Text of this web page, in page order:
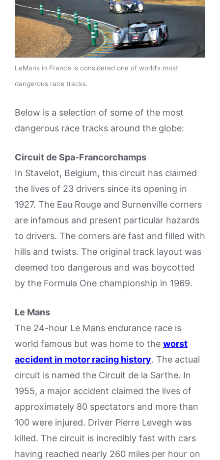
LeMans in France is considered one of world’s most
dangerous race tracks.
Below is a selection of some of the most
dangerous race tracks around the globe:
Circuit de Spa-Francorchamps
In Stavelot, Belgium, this circuit has claimed
the lives of 23 drivers since its opening in
1927. The Eau Rouge and Burnenville corners
are infamous and present particular hazards
to drivers. The corners are fast and filled with
hills and twists. The original track layout was
deemed too dangerous and was boycotted
by the Formula One championship in 1969.
Le Mans
The 24-hour Le Mans endurance race is
world famous but was home to the worst
accident in motor racing history. The actual
circuit is named the Circuit de la Sarthe. In
1955, a major accident claimed the lives of
approximately 80 spectators and more than
100 were injured. Driver Pierre Levegh was
killed. The circuit is incredibly fast with cars
having reached nearly 260 miles per hour on